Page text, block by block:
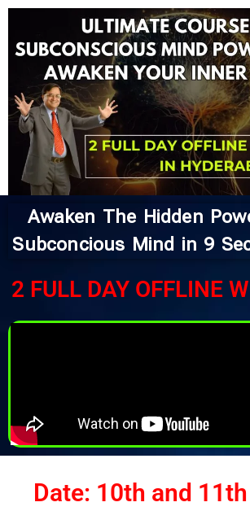
Skip
content
Awaken The Hidden
Subconcious Mind in 9
2 FULL DAY OFFLINE
Date: 10th and